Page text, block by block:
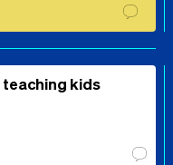
teaching kids